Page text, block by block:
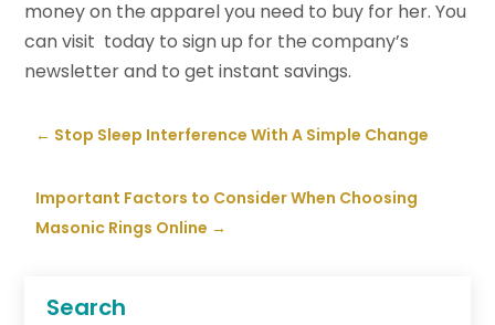
Search
money on the apparel you need to buy for her. You
can visit today to sign up for the company’s
newsletter and to get instant savings.
← Stop Sleep Interference With A Simple Change
Important Factors to Consider When Choosing
Masonic Rings Online →